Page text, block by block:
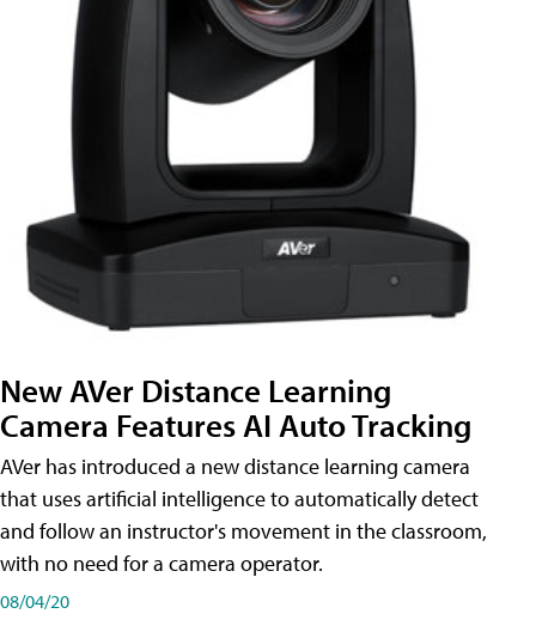
New AVer Distance Learning
Camera Features AI Auto Tracking
AVer has introduced a new distance learning camera
that uses artificial intelligence to automatically detect
and follow an instructor's movement in the classroom,
with no need for a camera operator.
08/04/20